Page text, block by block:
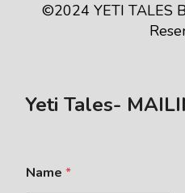
©2024YETI TALES
Yeti Tales-
Name*